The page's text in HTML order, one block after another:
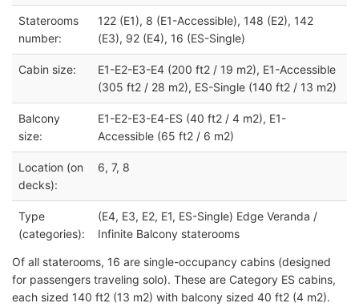
Staterooms
number:
122 (E1), 8 (E1-Accessible), 148 (E2), 142
(E3), 92 (E4), 16 (ES-Single)
Cabin size:
E1-E2-E3-E4 (200 ft2 / 19 m2), E1-Accessible
(305 ft2 / 28 m2), ES-Single (140 ft2 / 13 m2)
Balcony
size:
E1-E2-E3-E4-ES (40 ft2 / 4 m2), E1-
Accessible (65 ft2 / 6 m2)
Location (on
decks):
6, 7, 8
Type
(categories):
(E4, E3, E2, E1, ES-Single) Edge Veranda /
Infinite Balcony staterooms
Of all staterooms, 16 are single-occupancy cabins (designed
for passengers traveling solo). These are Category ES cabins,
each sized 140 ft2 (13 m2) with balcony sized 40 ft2 (4 m2).